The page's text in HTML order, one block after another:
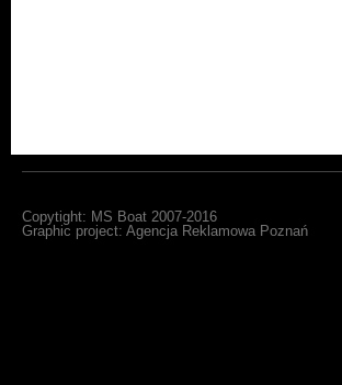
Copytight: MS Boat 2007-2016
Graphic project: Agencja Reklamowa Poznań